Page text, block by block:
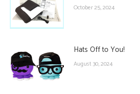
October 25, 2024
Hats Off to You!
August 30, 2024